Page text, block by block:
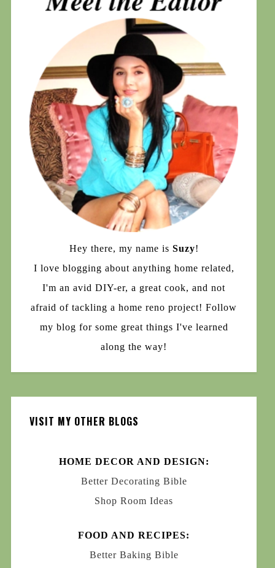
Hey there, my name is Suzy!
I love blogging about anything home related,
I'm an avid DIY-er, a great cook, and not
afraid of tackling a home reno project! Follow
my blog for some great things I've learned
along the way!
VISIT MY OTHER BLOGS
HOME DECOR AND DESIGN:
Better Decorating Bible
Shop Room Ideas
FOOD AND RECIPES:
Better Baking Bible